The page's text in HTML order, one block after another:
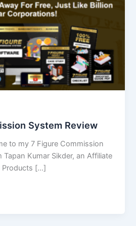
System Review
to my 7 Figure Commission
Tapan Kumar Sikder, an Affiliate
Products […]